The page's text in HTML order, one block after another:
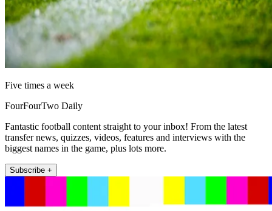
Five times a week
FourFourTwo Daily
Fantastic football content straight to your inbox! From the latest
transfer news, quizzes, videos, features and interviews with the
biggest names in the game, plus lots more.
Subscribe +